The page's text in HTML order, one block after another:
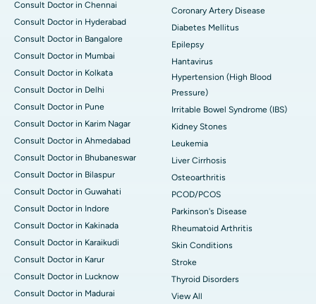
Consult Doctor in Chennai
Consult Doctor in Hyderabad
Consult Doctor in Bangalore
Consult Doctor in Mumbai
Consult Doctor in Kolkata
Consult Doctor in Delhi
Consult Doctor in Pune
Consult Doctor in Karim Nagar
Consult Doctor in Ahmedabad
Consult Doctor in Bhubaneswar
Consult Doctor in Bilaspur
Consult Doctor in Guwahati
Consult Doctor in Indore
Consult Doctor in Kakinada
Consult Doctor in Karaikudi
Consult Doctor in Karur
Consult Doctor in Lucknow
Consult Doctor in Madurai
Coronary Artery Disease
Diabetes Mellitus
Epilepsy
Hantavirus
Hypertension (High Blood
Pressure)
Irritable Bowel Syndrome (IBS)
Kidney Stones
Leukemia
Liver Cirrhosis
Osteoarthritis
PCOD/PCOS
Parkinson's Disease
Rheumatoid Arthritis
Skin Conditions
Stroke
Thyroid Disorders
View All